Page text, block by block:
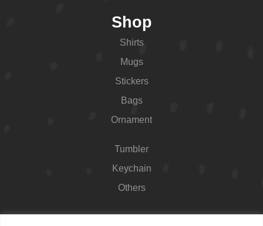
Shop
Shirts
Mugs
Stickers
Bags
Ornament
Tumbler
Keychain
Others